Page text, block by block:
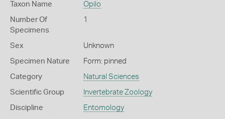
Taxon Name Opilo
Number Of
Specimens
1
Sex Unknown
Specimen Nature Form: pinned
Category Natural Sciences
Scientific Group Invertebrate Zoology
Discipline Entomology